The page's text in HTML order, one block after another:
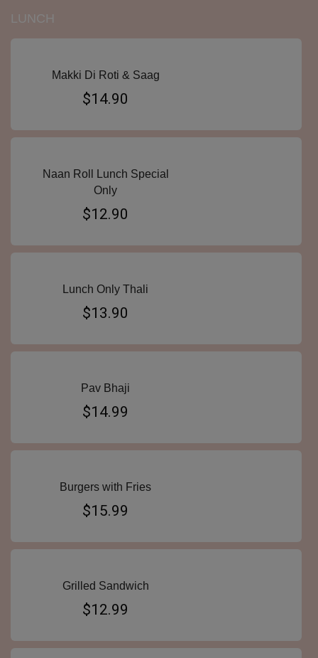
LUNCH
Makki Di Roti & Saag
$14.90
Naan Roll Lunch Special
Only
$12.90
Lunch Only Thali
$13.90
Pav Bhaji
$14.99
Burgers with Fries
$15.99
Grilled Sandwich
$12.99